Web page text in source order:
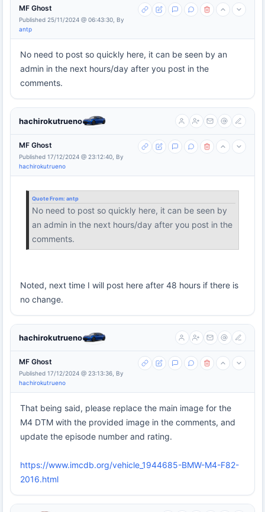
MF Ghost
Published 25/11/2024 @ 06:43:30, By
antp
No need to post so quickly here, it can be seen by an
admin in the next hours/day after you post in the
comments.
hachirokutrueno
MF Ghost
Published 17/12/2024 @ 23:12:40, By
hachirokutrueno
Quote From: antp
No need to post so quickly here, it can be seen by
an admin in the next hours/day after you post in the
comments.
Noted, next time I will post here after 48 hours if there is
no change.
hachirokutrueno
MF Ghost
Published 17/12/2024 @ 23:13:36, By
hachirokutrueno
That being said, please replace the main image for the
M4 DTM with the provided image in the comments, and
update the episode number and rating.
https://www.imcdb.org/vehicle_1944685-BMW-M4-F82-
2016.html